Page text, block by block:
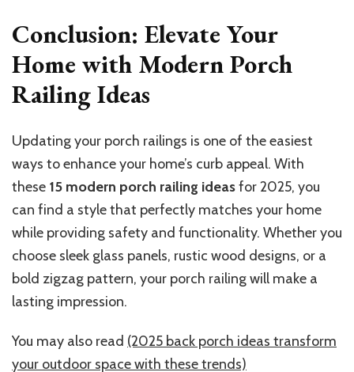
Conclusion: Elevate Your
Home with Modern Porch
Railing Ideas
Updating your porch railings is one of the easiest
ways to enhance your home’s curb appeal. With
these 15 modern porch railing ideasfor 2025, you
can find a style that perfectly matches your home
while providing safety and functionality. Whether you
choose sleek glass panels, rustic wood designs, or a
bold zigzag pattern, your porch railing will make a
lasting impression.
You may also read (2025 back porch ideas transform
your outdoor space with these trends)